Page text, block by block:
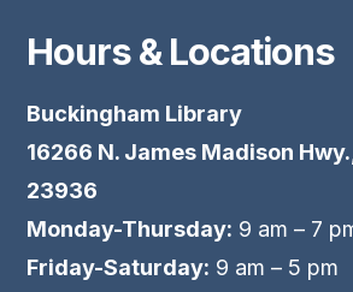
Hours & Locations
Buckingham Library
16266 N. James Madison
23936
Monday-Thursday: 9 am – 7
Friday-Saturday: 9 am – 5 pm